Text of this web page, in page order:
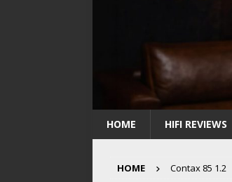
HOME HIFI REVIEWS
HOME Contax 85 1.2